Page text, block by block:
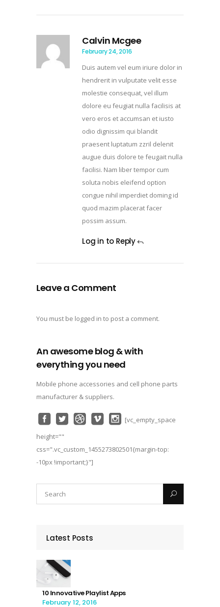
Calvin Mcgee
February 24, 2016
Duis autem vel eum iriure dolor in
hendrerit in vulputate velit esse
molestie consequat, vel illum
dolore eu feugiat nulla facilisis at
vero eros et accumsan et iusto
odio dignissim qui blandit
praesent luptatum zzril delenit
augue duis dolore te feugait nulla
facilisi. Nam liber tempor cum
soluta nobis eleifend option
congue nihil imperdiet doming id
quod mazim placerat facer
possim assum.
Log in to Reply
Leave a Comment
You must be logged in to post a comment.
An awesome blog & with
everything you need
Mobile phone accessories and cell phone parts
manufacturer & suppliers.
[vc_empty_space
height=""
css=".vc_custom_1455273802501{margin-top:
-10px !important;}"]
Latest Posts
10 Innovative Playlist Apps
February 12, 2016